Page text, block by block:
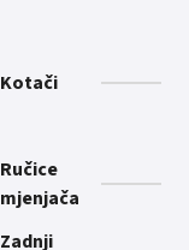
Kotači
Ručice
mjenjača
Zadnji